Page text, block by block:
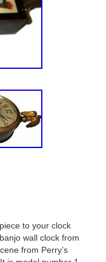
to your clock
wall clock from
from Perry’s